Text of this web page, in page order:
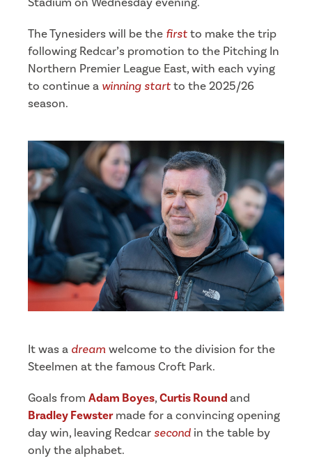
The Tynesiders will be the firstto make the trip
following Redcar’s promotion to the Pitching In
Northern Premier League East, with each vying
to continue a winning startto the 2025/26
season.
It was a dreamwelcome to the division for the
Steelmen at the famous Croft Park.
Goals from Adam Boyes,Curtis Roundand
Bradley Fewstermade for a convincing opening
day win, leaving Redcarsecond in the table by
only the alphabet.